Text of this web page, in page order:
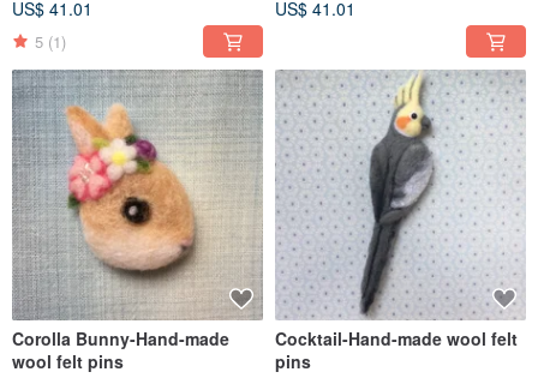
US$ 41.01
5 (1)
US$ 41.01
Corolla Bunny-Hand-made
wool felt pins
Cocktail-Hand-made wool felt
pins